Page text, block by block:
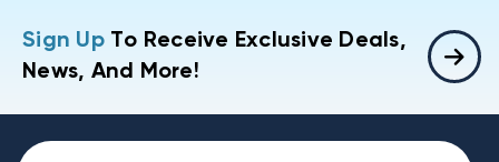
Sign UpTo Receive Exclusive Deals,
News, And More!